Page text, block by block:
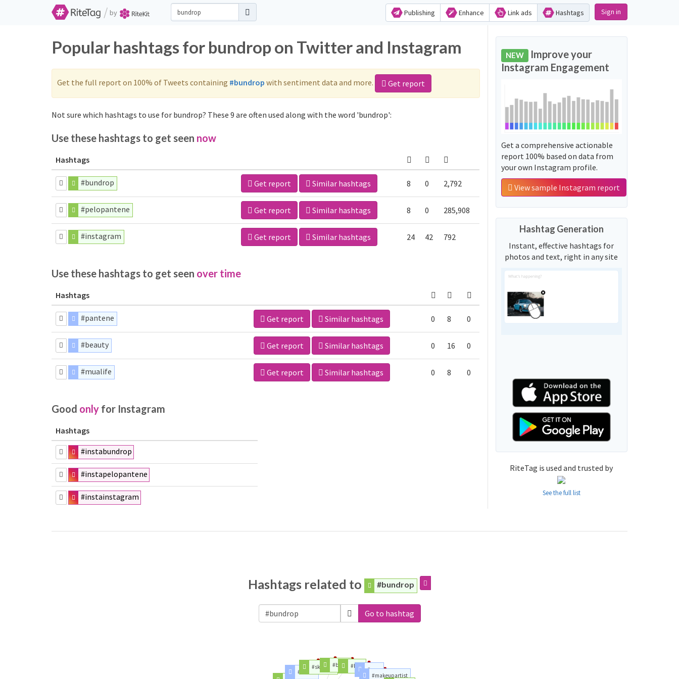
/ by Publishing Enhance Link ads Hashtags Sign in
Popular hashtags for bundrop on Twitter and Instagram
Get the full report on 100% of Tweets containing #bundrop with sentiment data and more. Get report
Not sure which hashtags to use for bundrop? These 9 are often used along with the word 'bundrop':
Use these hashtags to get seen now
Hashtags
#bundrop Get report Similar hashtags 8 0 2,792
#pelopantene Get report Similar hashtags 8 0 285,908
#instagram Get report Similar hashtags 24 42 792
Use these hashtags to get seen over time
Hashtags
#pantene Get report Similar hashtags 0 8 0
#beauty Get report Similar hashtags 0 16 0
#mualife Get report Similar hashtags 0 8 0
Good only for Instagram
Hashtags
#instabundrop
#instapelopantene
#instainstagram
NEW Improve your
Instagram Engagement
Get a comprehensive actionable
report 100% based on data from
your own Instagram profile.
View sample Instagram report
Hashtag Generation
Instant, effective hashtags for
photos and text, right in any site
RiteTag is used and trusted by
See the full list
Hashtags related to #bundrop
Go to hashtag
#review
#skincare#beast #hair
#mua
#makeupartist